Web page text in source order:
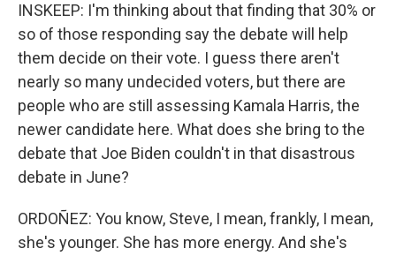
INSKEEP: I'm thinking about that finding that 30% or
so of those responding say the debate will help
them decide on their vote. I guess there aren't
nearly so many undecided voters, but there are
people who are still assessing Kamala Harris, the
newer candidate here. What does she bring to the
debate that Joe Biden couldn't in that disastrous
debate in June?
ORDOÑEZ: You know, Steve, I mean, frankly, I mean,
she's younger. She has more energy. And she's